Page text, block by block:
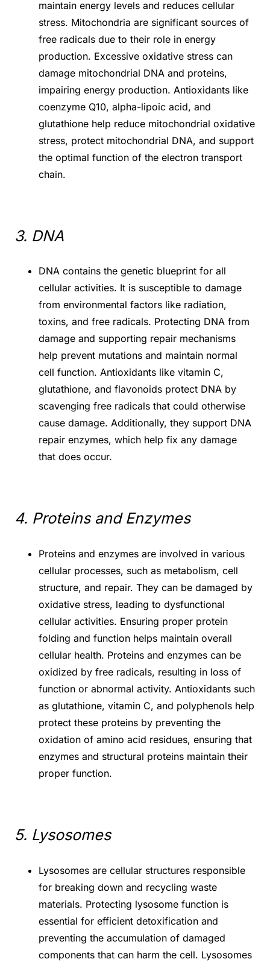
maintain energy levels and reduces cellular
stress. Mitochondria are significant sources of
free radicals due to their role in energy
production. Excessive oxidative stress can
damage mitochondrial DNA and proteins,
impairing energy production. Antioxidants like
coenzyme Q10, alpha-lipoic acid, and
glutathione help reduce mitochondrial oxidative
stress, protect mitochondrial DNA, and support
the optimal function of the electron transport
chain.
3. DNA
DNA contains the genetic blueprint for all
cellular activities. It is susceptible to damage
from environmental factors like radiation,
toxins, and free radicals. Protecting DNA from
damage and supporting repair mechanisms
help prevent mutations and maintain normal
cell function. Antioxidants like vitamin C,
glutathione, and flavonoids protect DNA by
scavenging free radicals that could otherwise
cause damage. Additionally, they support DNA
repair enzymes, which help fix any damage
that does occur.
4. Proteins and Enzymes
Proteins and enzymes are involved in various
cellular processes, such as metabolism, cell
structure, and repair. They can be damaged by
oxidative stress, leading to dysfunctional
cellular activities. Ensuring proper protein
folding and function helps maintain overall
cellular health. Proteins and enzymes can be
oxidized by free radicals, resulting in loss of
function or abnormal activity. Antioxidants such
as glutathione, vitamin C, and polyphenols help
protect these proteins by preventing the
oxidation of amino acid residues, ensuring that
enzymes and structural proteins maintain their
proper function.
5. Lysosomes
Lysosomes are cellular structures responsible
for breaking down and recycling waste
materials. Protecting lysosome function is
essential for efficient detoxification and
preventing the accumulation of damaged
components that can harm the cell. Lysosomes